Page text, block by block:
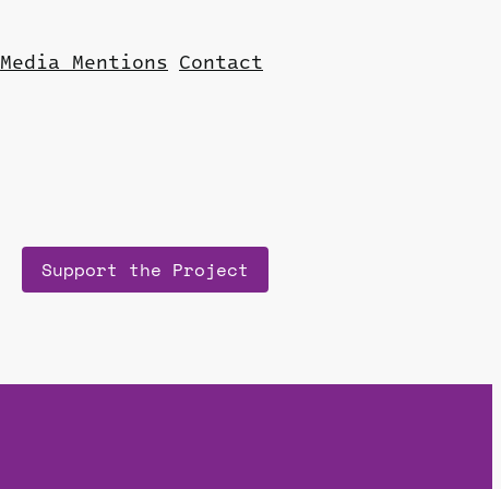
Media Mentions Contact
Support the Project